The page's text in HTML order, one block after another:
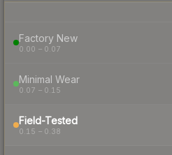
Factory New
0.00 – 0.07
Minimal Wear
0.07 – 0.15
Field-Tested
0.15 – 0.38